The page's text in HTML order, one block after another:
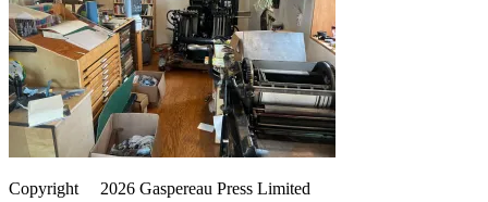
Copyright 2026 Gaspereau Press Limited